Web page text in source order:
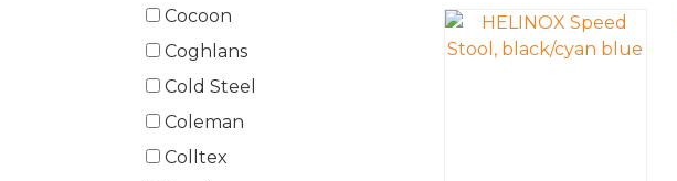
Cocoon
Coghlans
Cold Steel
Coleman
Colltex